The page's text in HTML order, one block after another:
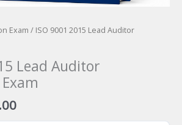
Exam / ISO 9001 2015 Lead Auditor
Lead Auditor
Current
price